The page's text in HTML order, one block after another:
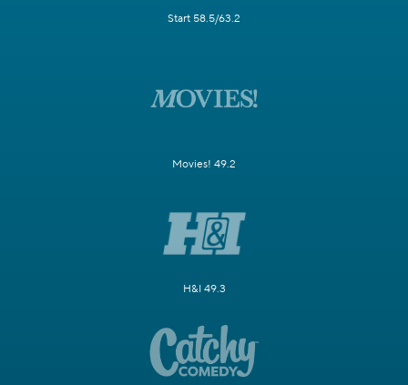
Start 58.5/63.2
Movies! 49.2
H&I 49.3